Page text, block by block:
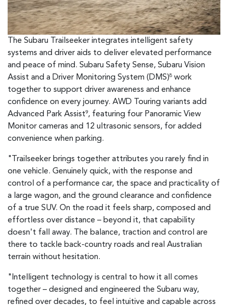
The Subaru Trailseeker integrates intelligent safety
systems and driver aids to deliver elevated performance
and peace of mind. Subaru Safety Sense, Subaru Vision
Assist and a Driver Monitoring System (DMS)8 work
together to support driver awareness and enhance
confidence on every journey. AWD Touring variants add
Advanced Park Assist9, featuring four Panoramic View
Monitor cameras and 12 ultrasonic sensors, for added
convenience when parking.
"Trailseeker brings together attributes you rarely find in
one vehicle. Genuinely quick, with the response and
control of a performance car, the space and practicality of
a large wagon, and the ground clearance and confidence
of a true SUV. On the road it feels sharp, composed and
effortless over distance – beyond it, that capability
doesn't fall away. The balance, traction and control are
there to tackle back-country roads and real Australian
terrain without hesitation.
"Intelligent technology is central to how it all comes
together – designed and engineered the Subaru way,
refined over decades, to feel intuitive and capable across